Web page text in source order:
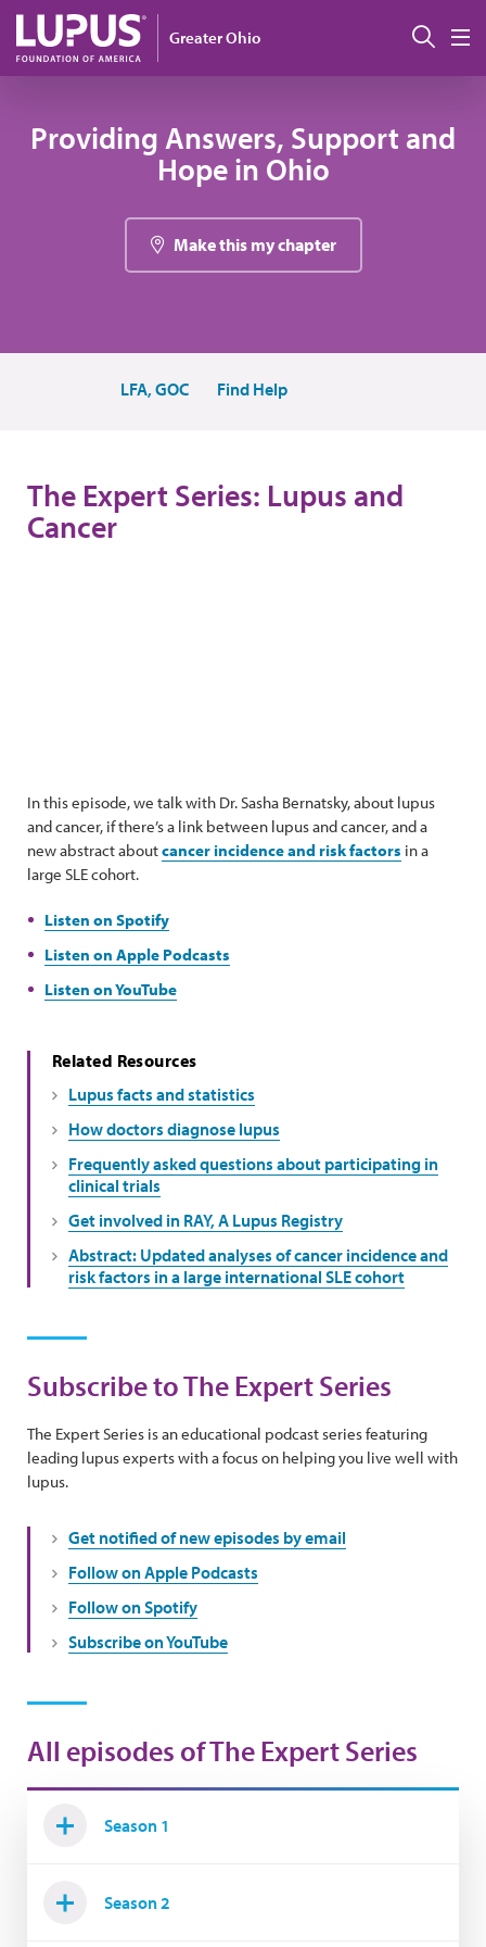
Skip to main content
Greater Ohio
Providing Answers, Support and
Hope in Ohio
Make this my chapter
LFA, GOC Find Help
The Expert Series: Lupus and
Cancer
In this episode, we talk with Dr. Sasha Bernatsky, about lupus
and cancer, if there’s a link between lupus and cancer, and a
new abstract aboutcancer incidence and risk factors in a
large SLE cohort.
Listen on Spotify
Listen on Apple Podcasts
Listen on YouTube
Related Resources
Lupus facts and statistics
How doctors diagnose lupus
Frequently asked questions about participating in
clinical trials
Get involved in RAY, A Lupus Registry
Abstract: Updated analyses of cancer incidence and
risk factors in a large international SLE cohort
Subscribe to The Expert Series
The Expert Series is an educational podcast series featuring
leading lupus experts with a focus on helping you live well with
lupus.
Get notified of new episodes by email
Follow on Apple Podcasts
Follow on Spotify
Subscribe on YouTube
All episodes of The Expert Series
Season 1
Season 2